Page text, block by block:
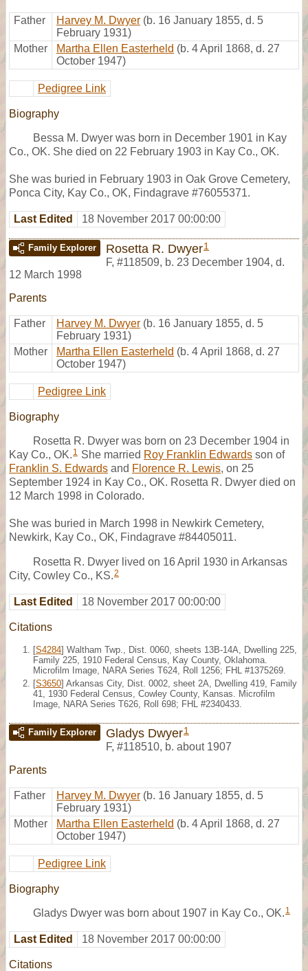
Father Harvey M. Dwyer (b. 16 January 1855, d. 5
February 1931)
Mother
Martha Ellen Easterheld (b. 4 April 1868, d. 27
October 1947)
Pedigree Link
Biography
Bessa M. Dwyer was born in December 1901 in Kay
Co., OK. She died on 22 February 1903 in Kay Co., OK.
She was buried in February 1903 in Oak Grove Cemetery,
Ponca City, Kay Co., OK, Findagrave #76055371.
Last Edited 18 November 2017 00:00:00
Family Explorer Rosetta R. Dwyer1
F, #118509, b. 23 December 1904, d.
12 March 1998
Parents
Father Harvey M. Dwyer (b. 16 January 1855, d. 5
February 1931)
Mother
Martha Ellen Easterheld (b. 4 April 1868, d. 27
October 1947)
Pedigree Link
Biography
Rosetta R. Dwyer was born on 23 December 1904 in
Kay Co., OK. 1 She married Roy Franklin Edwards son of
Franklin S. Edwards and Florence R. Lewis, on 25
September 1924 in Kay Co., OK. Rosetta R. Dwyer died on
12 March 1998 in Colorado.
She was buried in March 1998 in Newkirk Cemetery,
Newkirk, Kay Co., OK, Findagrave #84405011.
Rosetta R. Dwyer lived on 16 April 1930 in Arkansas
City, Cowley Co., KS.2
Last Edited 18 November 2017 00:00:00
Citations
[S4284] Waltham Twp., Dist. 0060, sheets 13B-14A, Dwelling 225,
Family 225, 1910 Federal Census, Kay County, Oklahoma.
Microfilm Image, NARA Series T624, Roll 1256; FHL #1375269.
[S3650] Arkansas City, Dist. 0002, sheet 2A, Dwelling 419, Family
41, 1930 Federal Census, Cowley County, Kansas. Microfilm
Image, NARA Series T626, Roll 698; FHL #2340433.
Family Explorer Gladys Dwyer1
F, #118510, b. about 1907
Parents
Father Harvey M. Dwyer (b. 16 January 1855, d. 5
February 1931)
Mother
Martha Ellen Easterheld (b. 4 April 1868, d. 27
October 1947)
Pedigree Link
Biography
Gladys Dwyer was born about 1907 in Kay Co., OK. 1
Last Edited 18 November 2017 00:00:00
Citations